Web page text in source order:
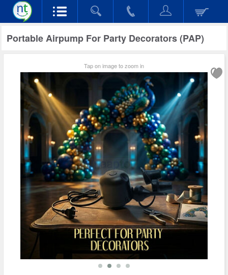
Portable Airpump For Party Decorators (PAP)
Tap on image to zoom in